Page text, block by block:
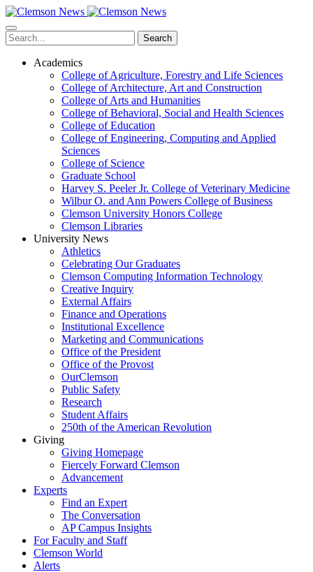
Skip
to
main
content
Search
Academics
College of Agriculture, Forestry and Life Sciences
College of Architecture, Art and Construction
College of Arts and Humanities
College of Behavioral, Social and Health Sciences
College of Education
College of Engineering, Computing and Applied
Sciences
College of Science
Graduate School
Harvey S. Peeler Jr. College of Veterinary Medicine
Wilbur O. and Ann Powers College of Business
Clemson University Honors College
Clemson Libraries
University News
Athletics
Celebrating Our Graduates
Clemson Computing Information Technology
Creative Inquiry
External Affairs
Finance and Operations
Institutional Excellence
Marketing and Communications
Office of the President
Office of the Provost
OurClemson
Public Safety
Research
Student Affairs
250th of the American Revolution
Giving
Giving Homepage
Fiercely Forward Clemson
Advancement
Experts
Find an Expert
The Conversation
AP Campus Insights
For Faculty and Staff
Clemson World
Alerts